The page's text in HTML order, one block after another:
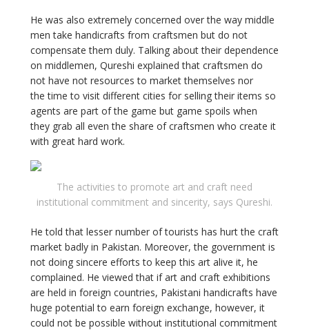
He was also extremely concerned over the way middle
men take handicrafts from craftsmen but do not
compensate them duly. Talking about their dependence
on middlemen, Qureshi explained that craftsmen do
not have not resources to market themselves nor
the time to visit different cities for selling their items so
agents are part of the game but game spoils when
they grab all even the share of craftsmen who create it
with great hard work.
The activities to promote art and craft need
institutional commitment and sincerity, says Qureshi.
He told that lesser number of tourists has hurt the craft
market badly in Pakistan. Moreover, the government is
not doing sincere efforts to keep this art alive it, he
complained. He viewed that if art and craft exhibitions
are held in foreign countries, Pakistani handicrafts have
huge potential to earn foreign exchange, however, it
could not be possible without institutional commitment